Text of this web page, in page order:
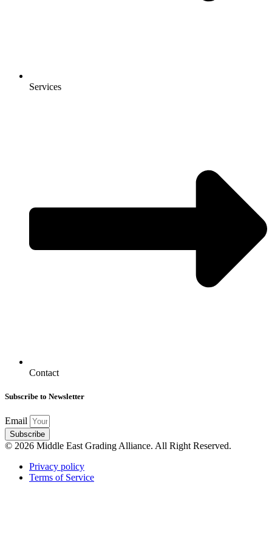
Services
Contact
Subscribe to Newsletter
Email
Subscribe
© 2026 Middle East Grading Alliance. All Right Reserved.
Privacy policy
Terms of Service